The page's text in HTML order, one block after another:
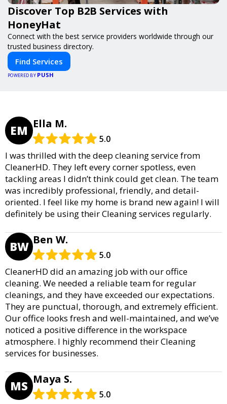
Discover Top B2B Services with
HoneyHat
Connect with the best service providers worldwide through our
trusted business directory.
Find Services
POWERED BY PUSH
EM Ella M.
5.0
I was thrilled with the deep cleaning service from
CleanerHD. They left every corner spotless, even
tackling areas I didn’t think could get clean. The team
was incredibly professional, friendly, and detail-
oriented. I feel like my home is brand new again! I will
definitely be using their Cleaning services regularly.
BW Ben W.
5.0
CleanerHD did an amazing job with our office
cleaning. We needed a reliable team for regular
cleanings, and they have exceeded our expectations.
They are punctual, thorough, and extremely efficient.
Our office looks fresh and well-maintained, and we’ve
noticed a positive difference in the workspace
atmosphere. I highly recommend their Cleaning
services for businesses.
MS Maya S.
5.0